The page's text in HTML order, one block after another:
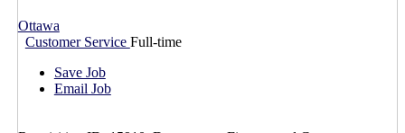
Ottawa
Customer Service Full-time
Save Job
Email Job